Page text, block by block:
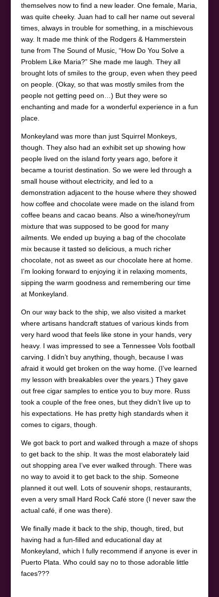
themselves now to find a new leader. One female, Maria,
was quite cheeky. Juan had to call her name out several
times, always in trouble for something, in a mischievous
way. It made me think of the Rodgers & Hammerstein
tune from The Sound of Music, “How Do You Solve a
Problem Like Maria?” She made me laugh. They all
brought lots of smiles to the group, even when they peed
on people. (Okay, so that was mostly smiles from the
people not getting peed on…) But they were so
enchanting and made for a wonderful experience in a fun
place.
Monkeyland was more than just Squirrel Monkeys,
though. They also had an exhibit set up showing how
people lived on the island forty years ago, before it
became a tourist destination. So we were led through a
small house without electricity, and led to a
demonstration adjacent to the house where they showed
how coffee and chocolate were made on the island from
coffee beans and cacao beans. Also a wine/honey/rum
mixture that was supposed to be good for many
ailments. We ended up buying a bag of the chocolate
mix because it tasted so delicious, a much richer
chocolate, not as sweet as our chocolate here at home.
I’m looking forward to enjoying it in relaxing moments,
sipping the warm goodness and remembering our time
at Monkeyland.
On our way back to the ship, we also visited a market
where artisans handcraft statues of various kinds from
very hard wood that feels like stone in your hands, very
heavy. I was impressed to see a Tennessee Vols football
carving. I didn’t buy anything, though, because I was
afraid it would get broken on the way home. (I’ve learned
my lesson with breakables over the years.) They gave
out free cigar samples to entice you to buy more. Russ
took a couple of the free ones, but they didn’t live up to
his expectations. He has pretty high standards when it
comes to cigars, though.
We got back to port and walked through a maze of shops
to get back to the ship. It was the most elaborately laid
out shopping area I’ve ever walked through. There was
no way to avoid it to get back to the ship. Someone
planned it out well. Lots of souvenir shops, restaurants,
even a very small Hard Rock Café store (I never saw the
actual café, if one was there).
We finally made it back to the ship, though, tired, but
having had a fun-filled and educational day at
Monkeyland, which I fully recommend if anyone is ever in
Puerto Plata. Who could say no to those adorable little
faces???